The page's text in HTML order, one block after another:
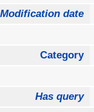
Modification date
Category
Has query